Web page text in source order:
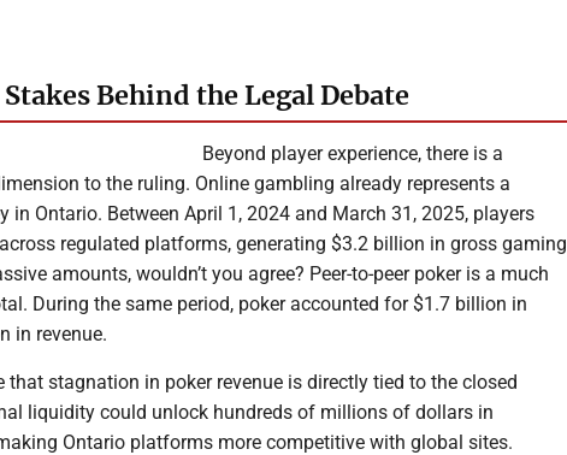
Behind the Legal Debate
Beyond player experience, there is a
to the ruling. Online gambling already represents a
in Ontario. Between April 1, 2024 and March 31, 2025, players
regulated platforms, generating $3.2 billion in gross gaming
amounts, wouldn’t you agree? Peer-to-peer poker is a much
During the same period, poker accounted for $1.7 billion in
in revenue.
that stagnation in poker revenue is directly tied to the closed
liquidity could unlock hundreds of millions of dollars in
Ontario platforms more competitive with global sites.